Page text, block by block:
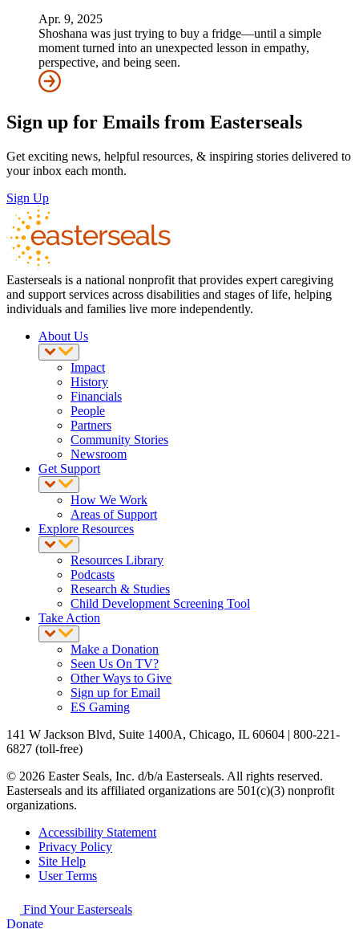
Apr. 9, 2025
Shoshana was just trying to buy a fridge—until a simple
moment turned into an unexpected lesson in empathy,
perspective, and being seen.
Sign up for Emails from Easterseals
Get exciting news, helpful resources, & inspiring stories delivered to
your inbox each month.
Sign Up
Easterseals is a national nonprofit that provides expert caregiving
and support services across disabilities and stages of life, helping
individuals and families live more independently.
About Us
Impact
History
Financials
People
Partners
Community Stories
Newsroom
Get Support
How We Work
Areas of Support
Explore Resources
Resources Library
Podcasts
Research & Studies
Child Development Screening Tool
Take Action
Make a Donation
Seen Us On TV?
Other Ways to Give
Sign up for Email
ES Gaming
141 W Jackson Blvd, Suite 1400A, Chicago, IL 60604 | 800-221-
6827 (toll-free)
© 2026 Easter Seals, Inc. d/b/a Easterseals. All rights reserved.
Easterseals and its affiliated organizations are 501(c)(3) nonprofit
organizations.
Accessibility Statement
Privacy Policy
Site Help
User Terms
Find Your Easterseals
Donate